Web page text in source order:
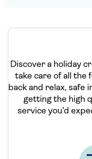
Discover a holiday
take care of all the
back and relax, safe
getting the high
service you’d